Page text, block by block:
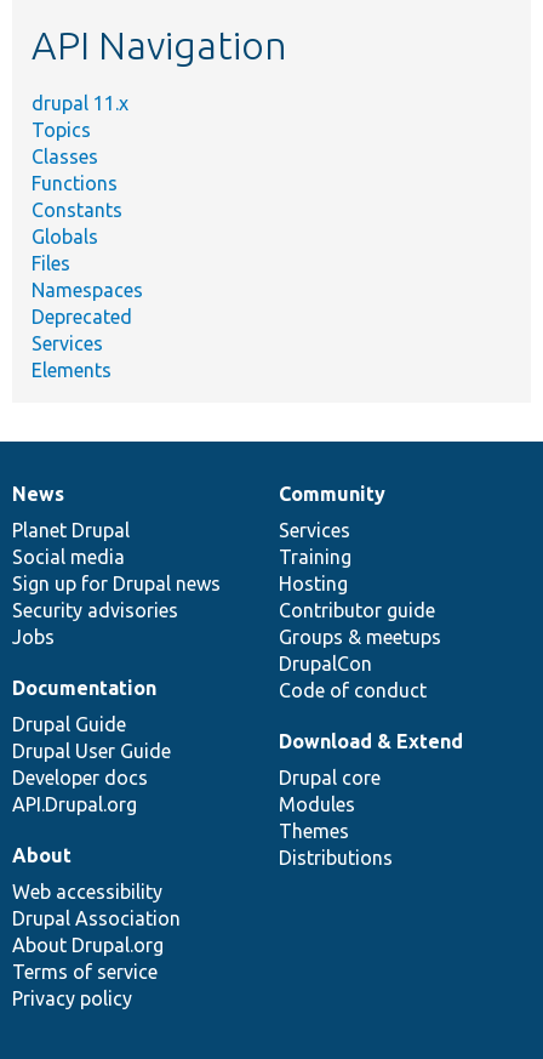
API Navigation
drupal 11.x
Topics
Classes
Functions
Constants
Globals
Files
Namespaces
Deprecated
Services
Elements
News
items
News
Planet Drupal
Social media
Sign up for Drupal news
Security advisories
Jobs
Our
community
Community
Services
Training
Hosting
Contributor guide
Groups & meetups
DrupalCon
Code of conduct
Documentation
Documentation
Drupal Guide
Drupal User Guide
Developer docs
API.Drupal.org
Drupal
code
base
Download & Extend
Drupal core
Modules
Themes
Distributions
Governance
of
community
About
Web accessibility
Drupal Association
About Drupal.org
Terms of service
Privacy policy